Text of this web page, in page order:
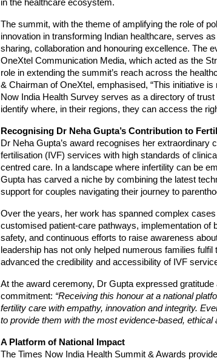
in the healthcare ecosystem.
The summit, with the theme of amplifying the role of
innovation in transforming Indian healthcare, serves
sharing, collaboration and honouring excellence. The
OneXtel Communication Media, which acted as the
role in extending the summit’s reach across the
& Chairman of OneXtel, emphasised, “This initiative
Now India Health Survey serves as a directory of
identify where, in their regions, they can access the
Recognising Dr Neha Gupta’s Contribution to
Dr Neha Gupta’s award recognises her extraordinary
fertilisation (IVF) services with high standards of
centred care. In a landscape where infertility can be
Gupta has carved a niche by combining the latest
support for couples navigating their journey to
Over the years, her work has spanned complex
customised patient-care pathways, implementation of
safety, and continuous efforts to raise awareness
leadership has not only helped numerous families
advanced the credibility and accessibility of IVF
At the award ceremony, Dr Gupta expressed gratitude
commitment: “Receiving this honour at a national
fertility care with empathy, innovation and integrity.
to provide them with the most evidence-based, ethical
A Platform of National Impact
The Times Now India Health Summit & Awards